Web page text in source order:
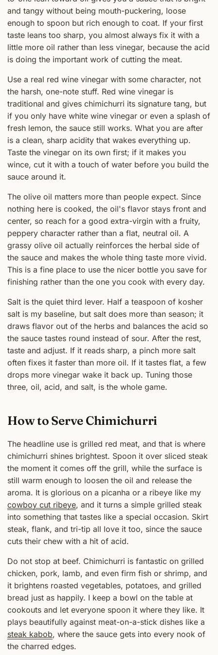
and tangy without being mouth-puckering, loose
enough to spoon but rich enough to coat. If your first
taste leans too sharp, you almost always fix it with a
little more oil rather than less vinegar, because the acid
is doing the important work of cutting the meat.
Use a real red wine vinegar with some character, not
the harsh, one-note stuff. Red wine vinegar is
traditional and gives chimichurri its signature tang, but
if you only have white wine vinegar or even a splash of
fresh lemon, the sauce still works. What you are after
is a clean, sharp acidity that wakes everything up.
Taste the vinegar on its own first; if it makes you
wince, cut it with a touch of water before you build the
sauce around it.
The olive oil matters more than people expect. Since
nothing here is cooked, the oil's flavor stays front and
center, so reach for a good extra-virgin with a fruity,
peppery character rather than a flat, neutral oil. A
grassy olive oil actually reinforces the herbal side of
the sauce and makes the whole thing taste more vivid.
This is a fine place to use the nicer bottle you save for
finishing rather than the one you cook with every day.
Salt is the quiet third lever. Half a teaspoon of kosher
salt is my baseline, but salt does more than season; it
draws flavor out of the herbs and balances the acid so
the sauce tastes round instead of sour. After the rest,
taste and adjust. If it reads sharp, a pinch more salt
often fixes it faster than more oil. If it tastes flat, a few
drops more vinegar wake it back up. Tuning those
three, oil, acid, and salt, is the whole game.
How to Serve Chimichurri
The headline use is grilled red meat, and that is where
chimichurri shines brightest. Spoon it over sliced steak
the moment it comes off the grill, while the surface is
still warm enough to loosen the oil and release the
aroma. It is glorious on a picanha or a ribeye like my
cowboy cut ribeye, and it turns a simple grilled steak
into something that tastes like a special occasion. Skirt
steak, flank, and tri-tip all love it too, since the sauce
cuts their chew with a hit of acid.
Do not stop at beef. Chimichurri is fantastic on grilled
chicken, pork, lamb, and even firm fish or shrimp, and
it brightens roasted vegetables, potatoes, and grilled
bread just as happily. I keep a bowl on the table at
cookouts and let everyone spoon it where they like. It
plays beautifully against meat-on-a-stick dishes like a
steak kabob, where the sauce gets into every nook of
the charred edges.